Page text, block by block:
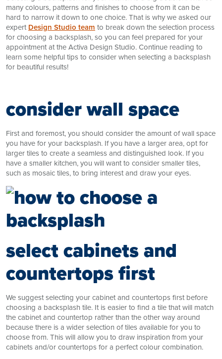
many colours, patterns and finishes to choose from it can be
hard to narrow it down to one choice. That is why we asked our
expert Design Studio team to break down the selection process
for choosing a backsplash, so you can feel prepared for your
appointment at the Activa Design Studio. Continue reading to
learn some helpful tips to consider when selecting a backsplash
for beautiful results!
consider wall space
First and foremost, you should consider the amount of wall space
you have for your backsplash. If you have a larger area, opt for
larger tiles to create a seamless and distinguished look. If you
have a smaller kitchen, you will want to consider smaller tiles,
such as mosaic tiles, to bring interest and draw your eyes.
select cabinets and
countertops first
We suggest selecting your cabinet and countertops first before
choosing a backsplash tile. It is easier to find a tile that will match
the cabinet and countertop rather than the other way around
because there is a wider selection of tiles available for you to
choose from. This will allow you to draw inspiration from your
cabinets and/or countertops for a perfect colour combination.